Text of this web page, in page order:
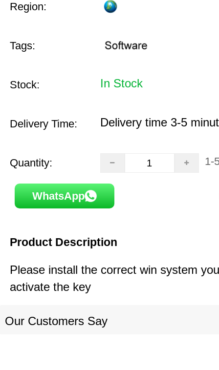
Region:
Tags:
Stock: In Stock
Delivery Time: Delivery time 3-5
Quantity: 1-
WhatsApp
Product Description
Please install the correct win system
activate the key
Our Customers Say